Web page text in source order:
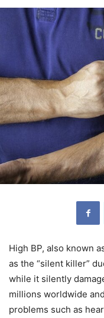
High BP, also known
as the “silent killer”
while it silently
millions worldwide
problems such as